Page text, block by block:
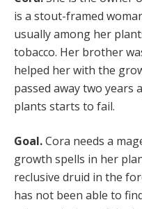
is a stout-framed
usually among her
tobacco. Her brother
helped her with the
passed away two years
plants starts to fail.
Goal.Cora needs a
growth spells in her
reclusive druid in the
has not been able to